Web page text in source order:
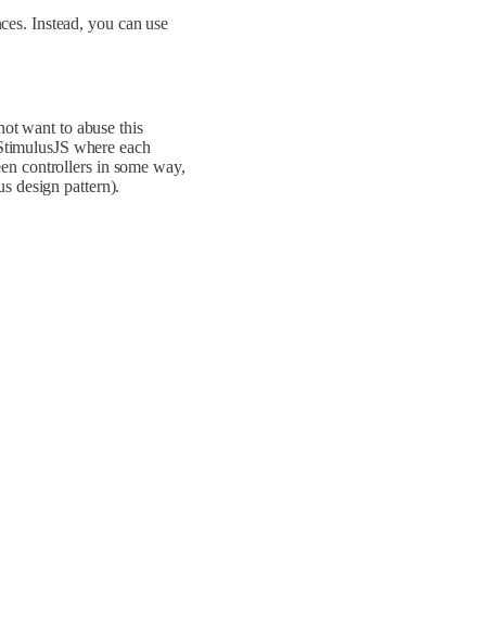
Instead, you can use
want to abuse this
where each
controllers in some way,
design pattern).